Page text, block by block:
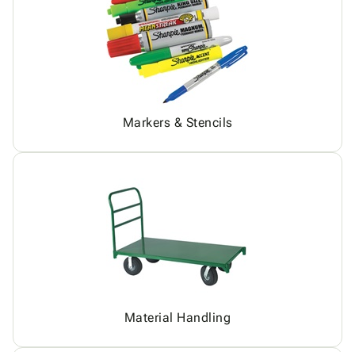
Markers & Stencils
Material Handling